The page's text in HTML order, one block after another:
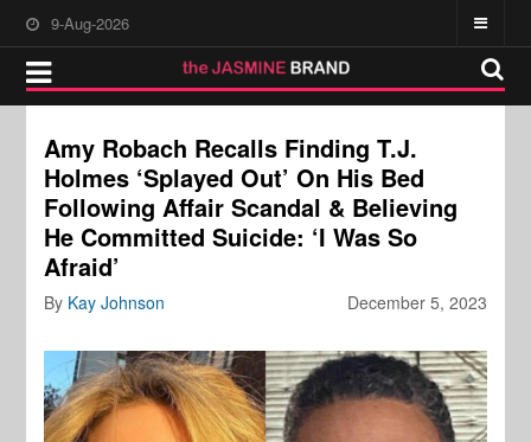
9-Aug-2026
Amy Robach Recalls Finding T.J.
Holmes ‘Splayed Out’ On His Bed
Following Affair Scandal & Believing
He Committed Suicide: ‘I Was So
Afraid’
December 5, 2023
By Kay Johnson